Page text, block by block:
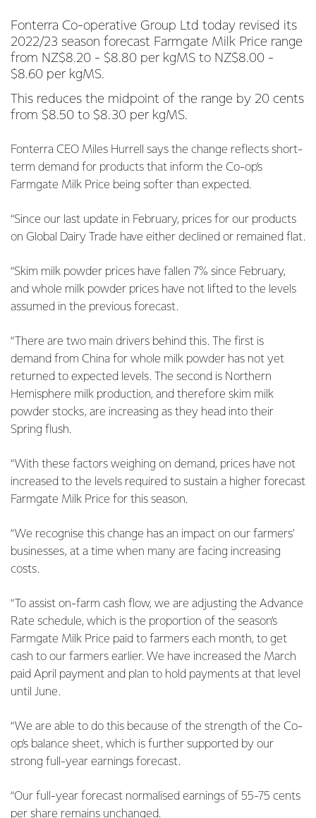
Fonterra Co-operative Group Ltd today revised its
2022/23 season forecast Farmgate Milk Price range
from NZ$8.20 - $8.80 per kgMS to NZ$8.00 -
$8.60 per kgMS.
This reduces the midpoint of the range by 20 cents
from $8.50 to $8.30 per kgMS.
Fonterra CEO Miles Hurrell says the change reflects short-
term demand for products that inform the Co-op’s
Farmgate Milk Price being softer than expected.
“Since our last update in February, prices for our products
on Global Dairy Trade have either declined or remained flat.
“Skim milk powder prices have fallen 7% since February,
and whole milk powder prices have not lifted to the levels
assumed in the previous forecast.
“There are two main drivers behind this. The first is
demand from China for whole milk powder has not yet
returned to expected levels. The second is Northern
Hemisphere milk production, and therefore skim milk
powder stocks, are increasing as they head into their
Spring flush.
“With these factors weighing on demand, prices have not
increased to the levels required to sustain a higher forecast
Farmgate Milk Price for this season.
“We recognise this change has an impact on our farmers’
businesses, at a time when many are facing increasing
costs.
“To assist on-farm cash flow, we are adjusting the Advance
Rate schedule, which is the proportion of the season’s
Farmgate Milk Price paid to farmers each month, to get
cash to our farmers earlier. We have increased the March
paid April payment and plan to hold payments at that level
until June.
“We are able to do this because of the strength of the Co-
op’s balance sheet, which is further supported by our
strong full-year earnings forecast.
“Our full-year forecast normalised earnings of 55-75 cents
per share remains unchanged.